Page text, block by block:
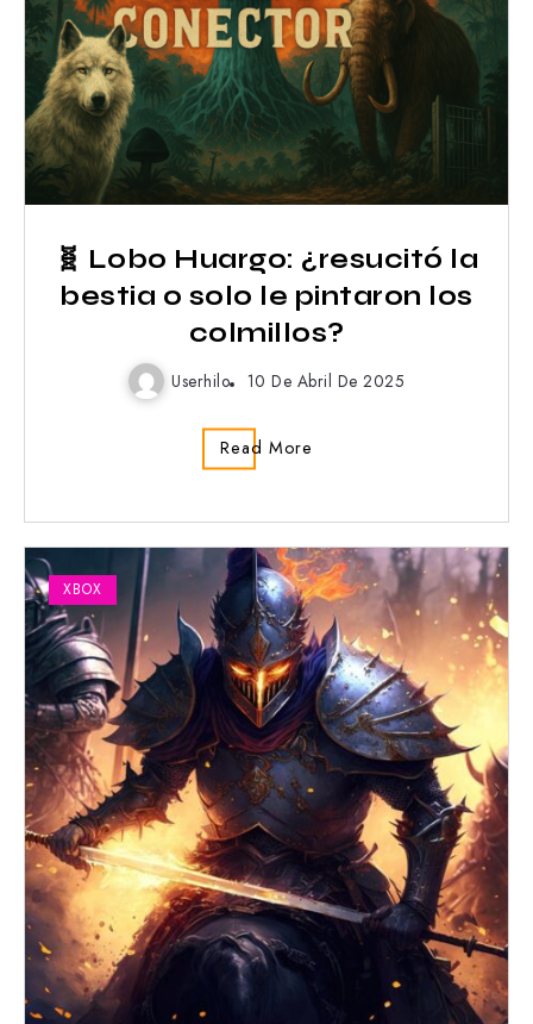
🧬 Lobo Huargo: ¿resucitó la
bestia o solo le pintaron los
colmillos?
Userhilo 10 De Abril De 2025
Read More
XBOX